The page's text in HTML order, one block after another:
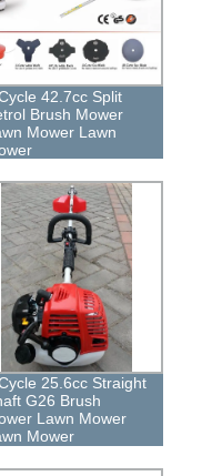
42.7cc Split
Brush Mower
Mower Lawn
25.6cc Straight
G26 Brush
Lawn Mower
Mower